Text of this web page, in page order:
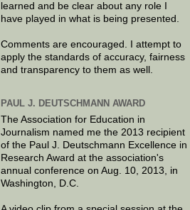
learned and be clear about any role I
have played in what is being presented.
Comments are encouraged. I attempt to
apply the standards of accuracy, fairness
and transparency to them as well.
PAUL J. DEUTSCHMANN AWARD
The Association for Education in
Journalism named me the 2013 recipient
of the Paul J. Deutschmann Excellence in
Research Award at the association's
annual conference on Aug. 10, 2013, in
Washington, D.C.